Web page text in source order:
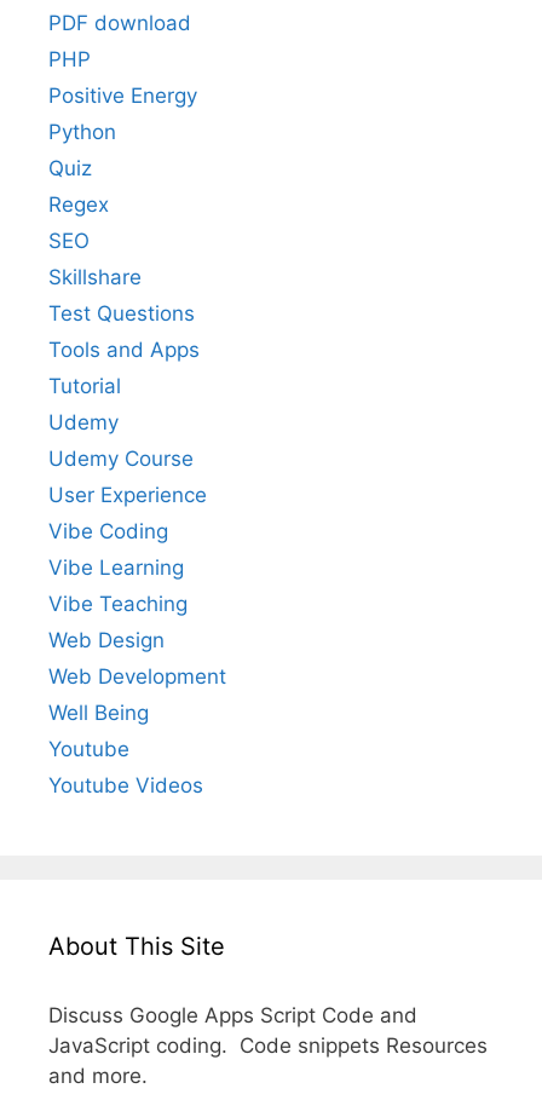
PDF download
PHP
Positive Energy
Python
Quiz
Regex
SEO
Skillshare
Test Questions
Tools and Apps
Tutorial
Udemy
Udemy Course
User Experience
Vibe Coding
Vibe Learning
Vibe Teaching
Web Design
Web Development
Well Being
Youtube
Youtube Videos
About This Site
Discuss Google Apps Script Code and
JavaScript coding. Code snippets Resources
and more.